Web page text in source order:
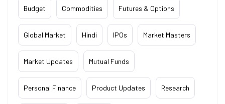
Budget Commodities Futures & Options
Global Market Hindi IPOs Market Masters
Market Updates Mutual Funds
Personal Finance Product Updates Research